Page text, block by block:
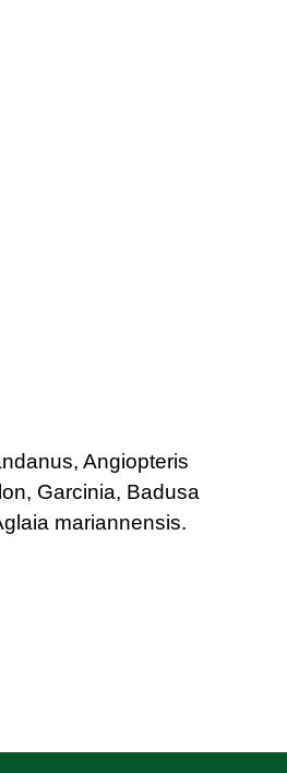
Angiopteris
Garcinia, Badusa
mariannensis.